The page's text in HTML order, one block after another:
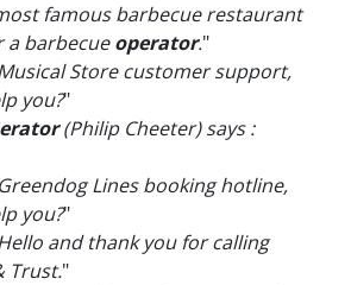
famous barbecue restaurant
a barbecueoperator."
Store customer support,
you?"
(Philip Cheeter) says :
Lines booking hotline,
you?"
and thank you for calling
Trust."